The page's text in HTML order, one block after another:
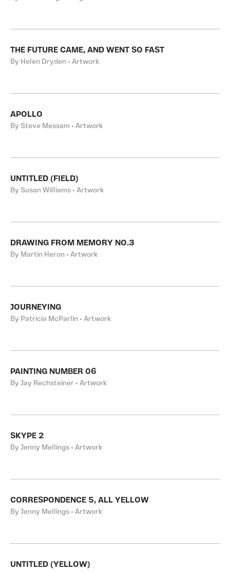
THE FUTURE CAME, AND WENT SO FAST
By Helen Dryden • Artwork
APOLLO
By Steve Messam • Artwork
UNTITLED (FIELD)
By Susan Williams • Artwork
DRAWING FROM MEMORY NO.3
By Martin Heron • Artwork
JOURNEYING
By Patricia McParlin • Artwork
PAINTING NUMBER 06
By Jay Rechsteiner • Artwork
SKYPE 2
By Jenny Mellings • Artwork
CORRESPONDENCE 5, ALL YELLOW
By Jenny Mellings • Artwork
UNTITLED (YELLOW)